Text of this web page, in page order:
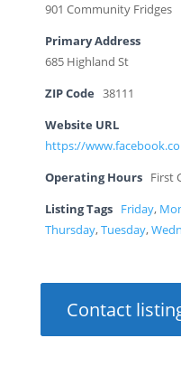
901 Community Fridges
Primary Address
685 Highland St
ZIP Code 38111
Website URL
https://
Operating Hours First
Listing Tags Friday,
Thursday,Tuesday,
Contact